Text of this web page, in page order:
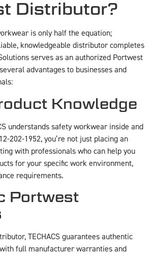
Distributor?
is only half the equation;
knowledgeable distributor completes
serves as an authorized Portwest
advantages to businesses and
Knowledge
understands safety workwear inside and
202-1952, you’re not just placing an
with professionals who can help you
for your specific work environment,
requirements.
Portwest
TECHACS guarantees authentic
full manufacturer warranties and